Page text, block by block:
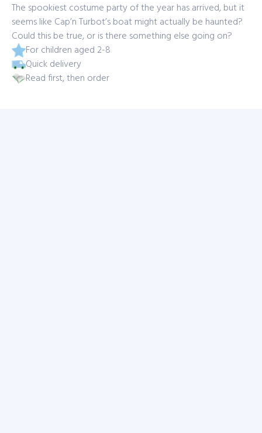
The spookiest costume party of the year has arrived, but it
seems like Cap’n Turbot’s boat might actually be haunted?
Could this be true, or is there something else going on?
For children aged 2-8
Quick delivery
Read first, then order